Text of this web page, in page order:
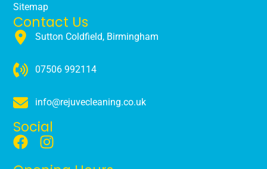
Sitemap
Contact Us
Sutton Coldfield, Birmingham
07506 992114
info@rejuvecleaning.co.uk
Social